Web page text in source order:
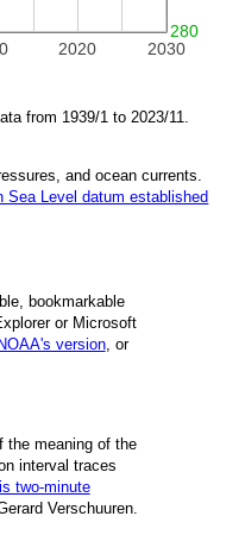
2020 2030
280
from 1939/1 to 2023/11
and ocean currents.
Sea Level datum established
book­mark­able
or Microsoft
NOAA's version, or
the mean­ing of the
inter­val traces
two-minute
Verschuuren.